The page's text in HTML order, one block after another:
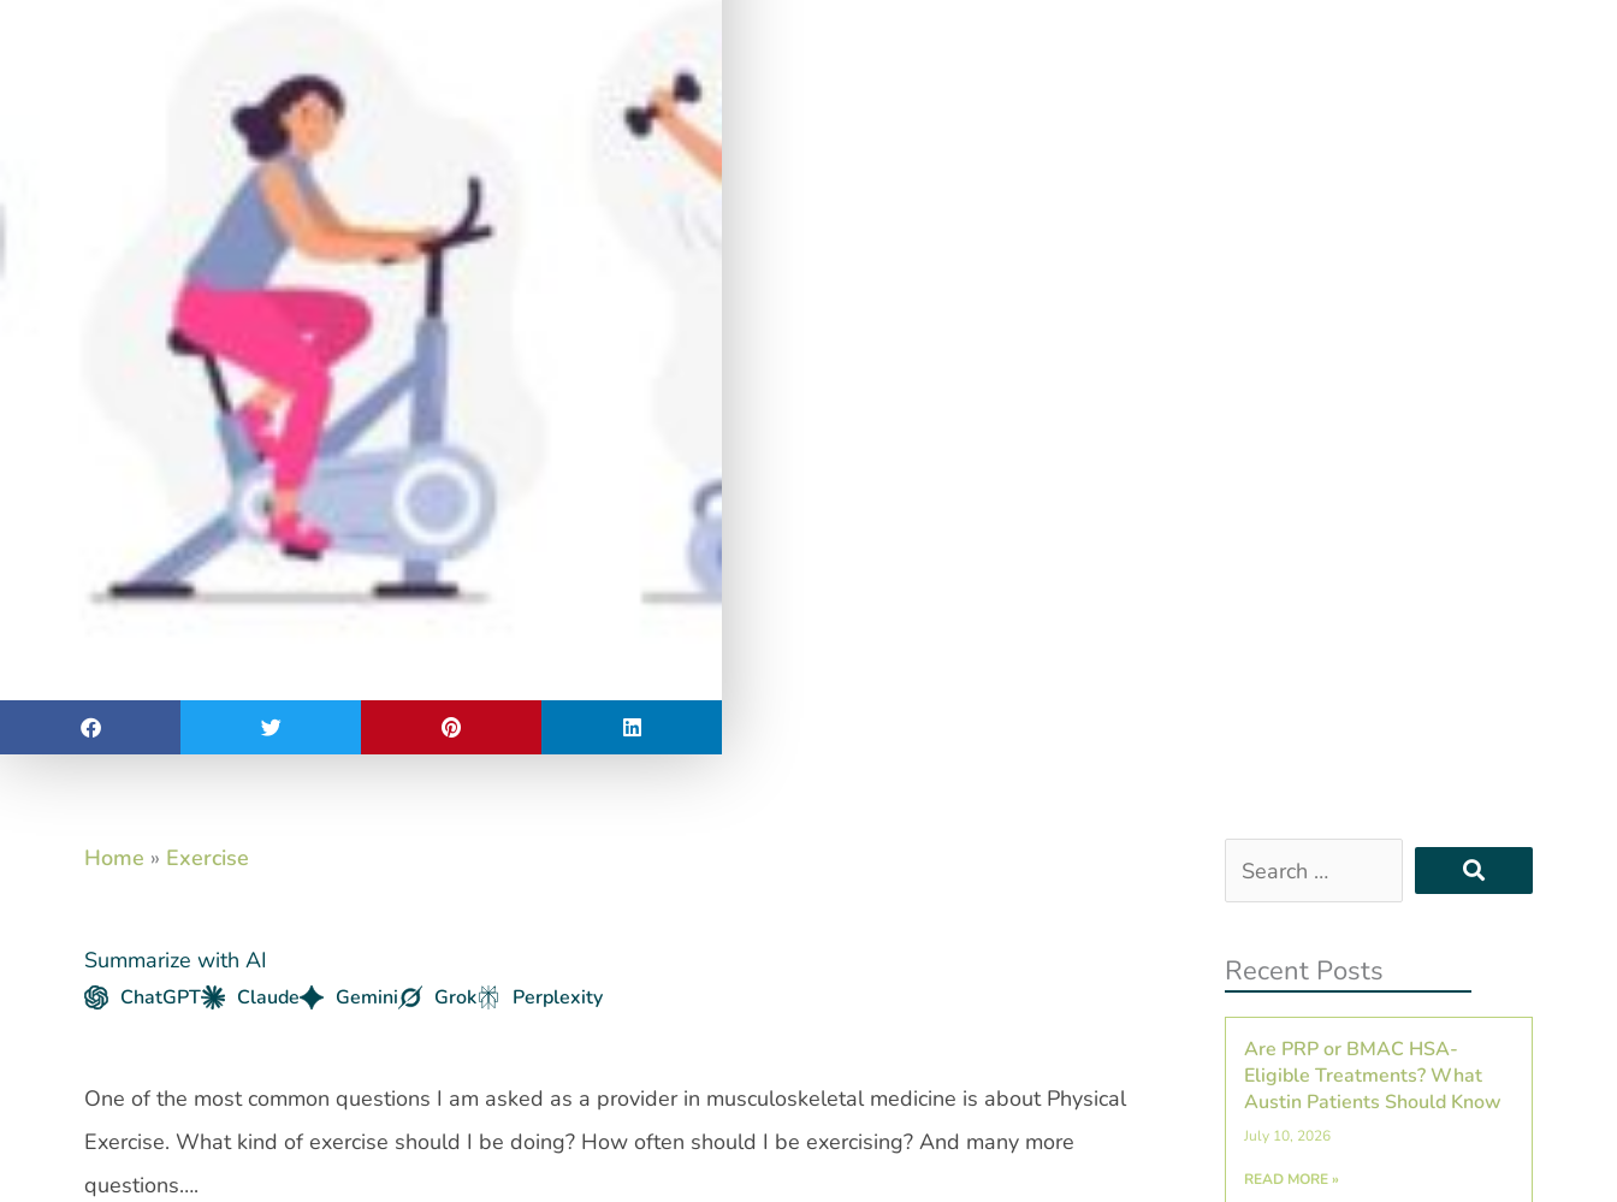
Home » Exercise
Summarize with AI
ChatGPT Claude Gemini Grok Perplexity
One of the most common questions I am asked as a provider in musculoskeletal medicine is about Physical
Exercise. What kind of exercise should I be doing? How often should I be exercising? And many more
questions….
Search
…
Recent Posts
Are PRP or BMAC HSA-
Eligible Treatments? What
Austin Patients Should Know
July 10, 2026
READ MORE »